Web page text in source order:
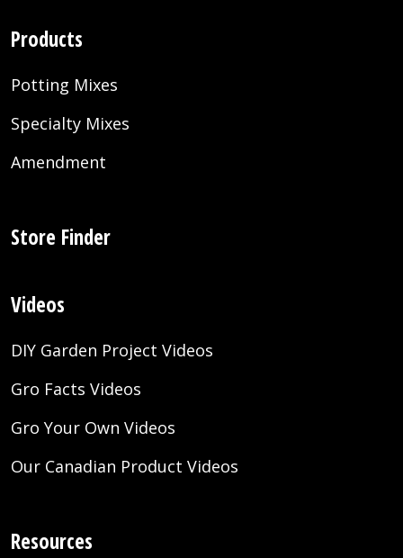
Products
Potting Mixes
Specialty Mixes
Amendment
Store Finder
Videos
DIY Garden Project Videos
Gro Facts Videos
Gro Your Own Videos
Our Canadian Product Videos
Resources